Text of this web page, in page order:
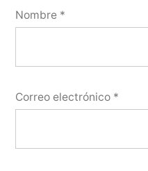
Nombre *
Correo electrónico *